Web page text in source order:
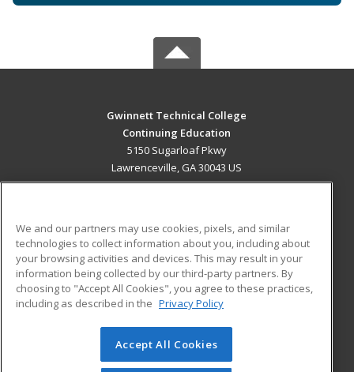
Gwinnett Technical College
Continuing Education
5150 Sugarloaf Pkwy
Lawrenceville, GA 30043 US
ADDITIONAL RESOURCES
Military
Financial Assistance
Help
Student Blog
© 2026 ed2go, a division of Cengage Learning. All rights
reserved. The material on this site cannot be reproduced or
We and our partners may use cookies, pixels, and similar
technologies to collect information about you, including about
your browsing activities and devices. This may result in your
information being collected by our third-party partners. By
choosing to "Accept All Cookies", you agree to these practices,
including as described in the Privacy Policy
Accept All Cookies